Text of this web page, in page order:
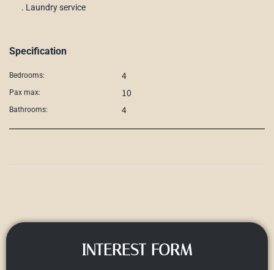
. Laundry service
Specification
Bedrooms: 4
Pax max: 10
Bathrooms: 4
INTEREST FORM